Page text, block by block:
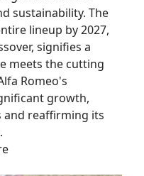
sustainability. The
lineup by 2027,
signifies a
meets the cutting
Romeo's
growth,
reaffirming its